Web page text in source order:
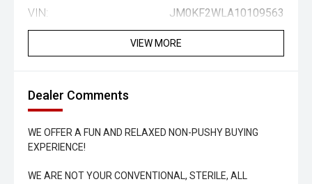
VIN: JM0KF2WLA10109563
VIEW MORE
Dealer Comments
WE OFFER A FUN AND RELAXED NON-PUSHY BUYING
EXPERIENCE!
WE ARE NOT YOUR CONVENTIONAL, STERILE, ALL